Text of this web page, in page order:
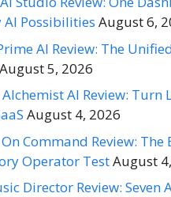
AI Possibilities August 6,
AI Review: The
August 5, 2026
AI Review: Turn
August 4, 2026
Command Review: The
Operator TestAugust
Director Review: Seven